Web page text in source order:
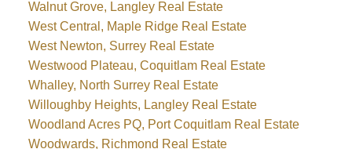
Walnut Grove, Langley Real Estate
West Central, Maple Ridge Real Estate
West Newton, Surrey Real Estate
Westwood Plateau, Coquitlam Real Estate
Whalley, North Surrey Real Estate
Willoughby Heights, Langley Real Estate
Woodland Acres PQ, Port Coquitlam Real Estate
Woodwards, Richmond Real Estate